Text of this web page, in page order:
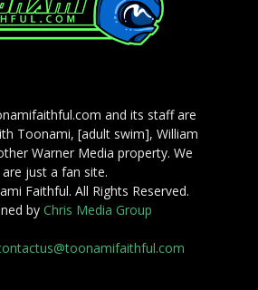
and its staff are
Toonami, [adult swim], William
Warner Media property. We
are just a fan site.
Faithful. All Rights Reserved.
byChris Media Group